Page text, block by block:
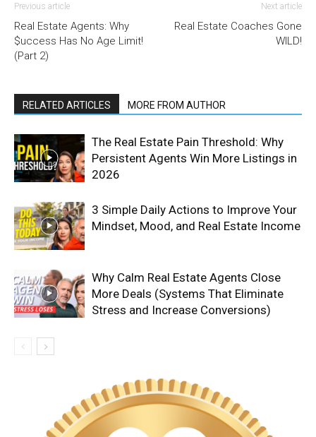
Previous article
Real Estate Agents: Why
$uccess Has No Age Limit!
(Part 2)
Next article
Real Estate Coaches Gone
WILD!
RELATED ARTICLES MORE FROM AUTHOR
The Real Estate Pain Threshold: Why
Persistent Agents Win More Listings in
2026
3 Simple Daily Actions to Improve Your
Mindset, Mood, and Real Estate Income
Why Calm Real Estate Agents Close
More Deals (Systems That Eliminate
Stress and Increase Conversions)